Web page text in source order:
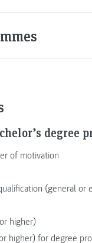
degree
of motivation
(general or
higher)
higher) for degree